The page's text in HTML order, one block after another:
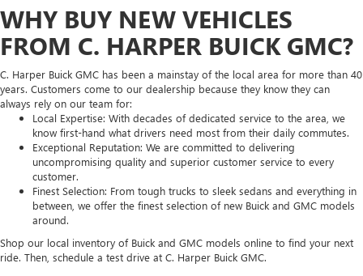
WHY BUY NEW VEHICLES
FROM C. HARPER BUICK GMC?
C. Harper Buick GMC has been a mainstay of the local area for more than 40
years. Customers come to our dealership because they know they can
always rely on our team for:
Local Expertise: With decades of dedicated service to the area, we
know first-hand what drivers need most from their daily commutes.
Exceptional Reputation: We are committed to delivering
uncompromising quality and superior customer service to every
customer.
Finest Selection: From tough trucks to sleek sedans and everything in
between, we offer the finest selection of new Buick and GMC models
around.
Shop our local inventory of Buick and GMC models online to find your next
ride. Then, schedule a test drive at C. Harper Buick GMC.